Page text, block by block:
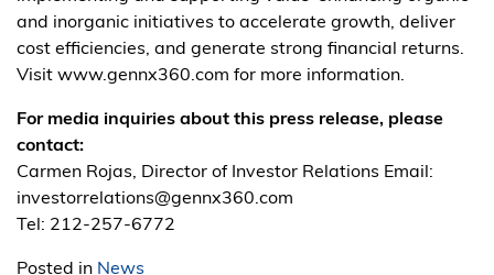
and inorganic initiatives to accelerate growth, deliver
cost efficiencies, and generate strong financial returns.
Visit www.gennx360.com for more information.
For media inquiries about this press release, please
contact:
Carmen Rojas, Director of Investor Relations Email:
investorrelations@gennx360.com
Tel: 212-257-6772
Posted in News